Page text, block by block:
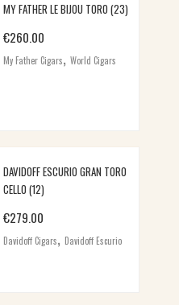
MY FATHER LE BIJOU TORO (23)
€260.00
My Father Cigars,World Cigars
DAVIDOFF ESCURIO GRAN TORO
CELLO (12)
€279.00
Davidoff Cigars, Davidoff Escurio